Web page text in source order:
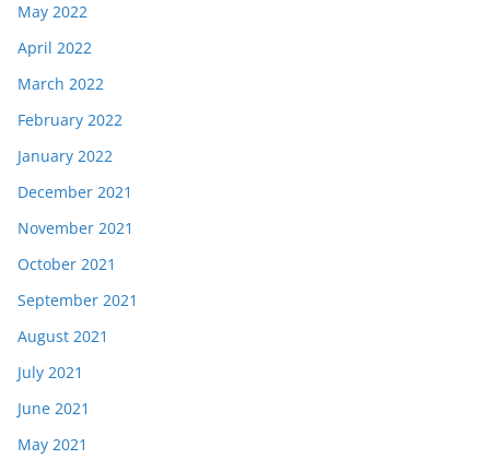
May 2022
April 2022
March 2022
February 2022
January 2022
December 2021
November 2021
October 2021
September 2021
August 2021
July 2021
June 2021
May 2021